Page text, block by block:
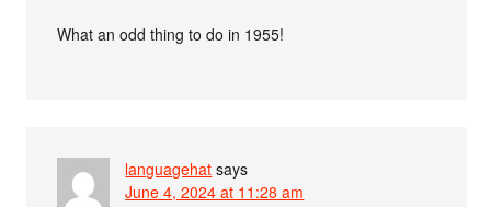
What an odd thing to do in 1955!
languagehat says
June 4, 2024 at 11:28 am